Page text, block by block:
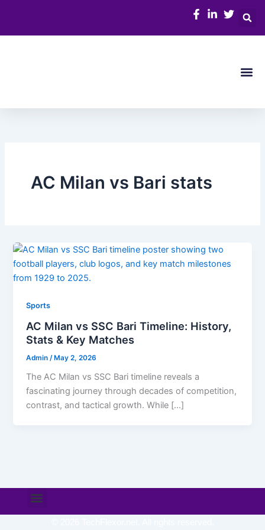
content
AC Milan vs Bari stats
Sports
AC Milan vs SSC Bari Timeline: History,
Stats & Key Matches
Admin /May 2, 2026
The AC Milan vs SSC Bari timeline reveals a
fascinating journey through decades of competition,
contrast, and tactical growth. While […]
Menu